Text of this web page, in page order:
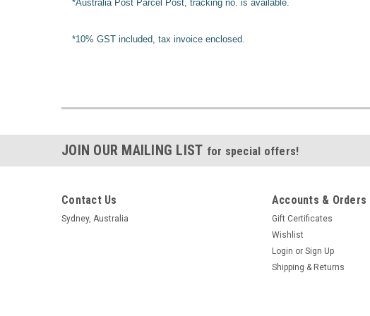
*Australia Post Parcel Post, tracking no. is available.
*10% GST included, tax invoice enclosed.
JOIN OUR MAILING LIST for special offers!
Contact Us
Sydney, Australia
Accounts & Orders
Gift Certificates
Wishlist
Login or Sign Up
Shipping & Returns